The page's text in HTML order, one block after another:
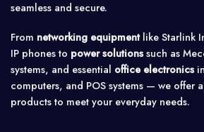
seamless and secure.
From networking equipmentlike Starlink
IP phones to power solutionssuch as
systems, and essential office electronics
computers, and POS systems — we offer
products to meet your everyday needs.